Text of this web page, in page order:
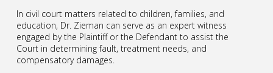
In civil court matters related to children, families, and
education, Dr. Zieman can serve as an expert witness
engaged by the Plaintiff or the Defendant to assist the
Court in determining fault, treatment needs, and
compensatory damages.